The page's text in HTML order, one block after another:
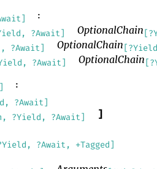
:
?Await] OptionalChain
?Await]
OptionalChain
?Await]
OptionalChain
:
?Await]
?Yield, ?Await]
]
?Await, +Tagged]